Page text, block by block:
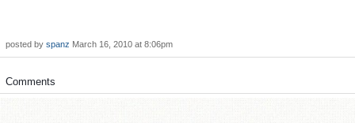
posted by spanz March 16, 2010 at 8:06pm
Comments